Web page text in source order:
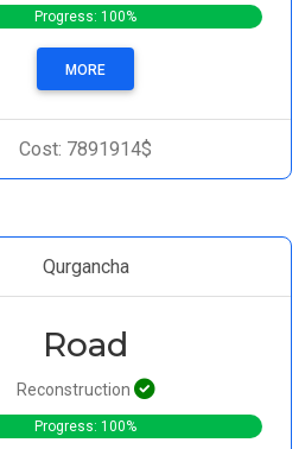
Progress: 100%
MORE
Cost: 7891914$
Qurgancha
Road
Reconstruction
Progress: 100%